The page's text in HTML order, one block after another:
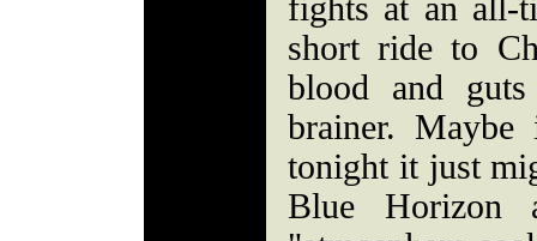
fights at an all-
short ride to
blood and
brainer.
tonight it just
Blue Horizon